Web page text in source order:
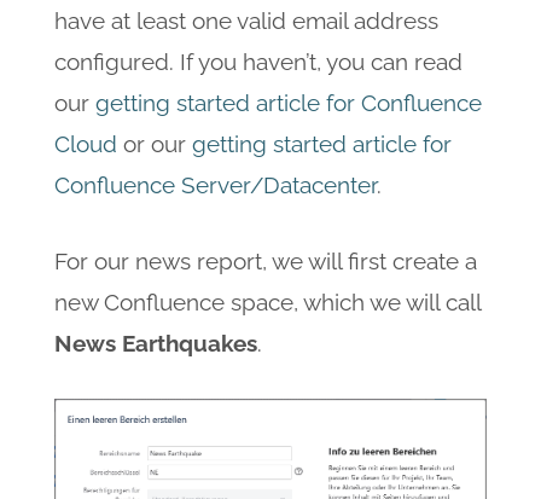
have at least one valid email address
configured. If you haven’t, you can read
our getting started article for Confluence
Cloud or our getting started article for
Confluence Server/Datacenter.
For our news report, we will first create a
new Confluence space, which we will call
News Earthquakes.